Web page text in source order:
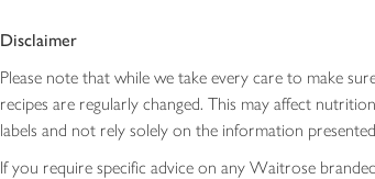
Disclaimer
Please note that while we take every care to make
recipes are regularly changed. This may affect
labels and not rely solely on the information
If you require specific advice on any Waitrose